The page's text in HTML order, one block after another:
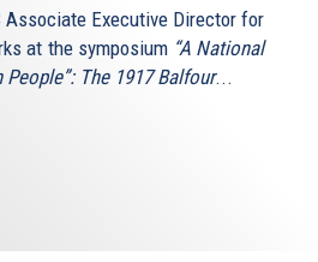
Associate Executive Director for
at the symposium “A National
The 1917 Balfour...